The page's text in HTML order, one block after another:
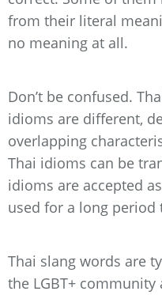
from their literal
no meaning at all.
Don’t be confused.
idioms are different,
overlapping
Thai idioms can be
idioms are accepted
used for a long period
Thai slang words are
the LGBT+ community